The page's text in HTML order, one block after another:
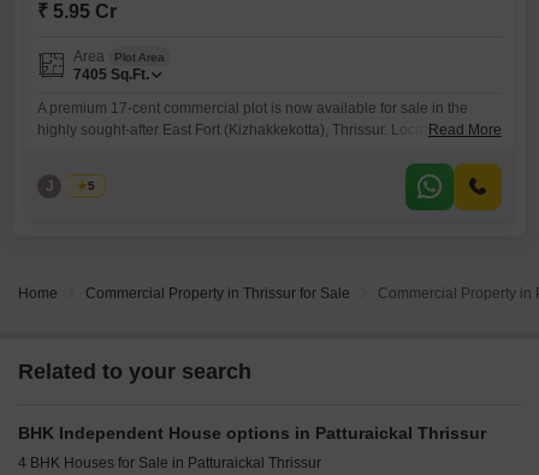
₹ 5.95 Cr
Area Plot Area
7405 Sq.Ft.
A premium 17-cent commercial plot is now available for sale in the
highly sought-after East Fort (Kizhakkekotta), Thrissur. Located in a
ideal for investors, builders, and business owners looking to establish
or expand their ventures. Property Highlights Prime Location East Fort
Read More
J Jems
5
Home Commercial Property in Thrissur for Sale Commercial Property in
Related to your search
BHK Independent House options in Patturaickal Thrissur
4 BHK Houses for Sale in Patturaickal Thrissur